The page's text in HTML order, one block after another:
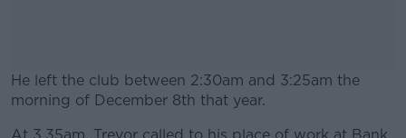
He left the club between 2:30am and 3:25am the
morning of December 8th that year.
#AD